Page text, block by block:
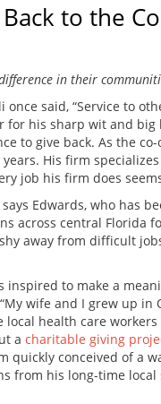
to the
in their
said, “Service to
his sharp wit and big
to give back. As the
His firm
job his firm does
Edwards, who has
across central Florida
away from difficult
inspired to make a
wife and I grew up in
local health care
a charitable giving
quickly conceived of a
from his long-time